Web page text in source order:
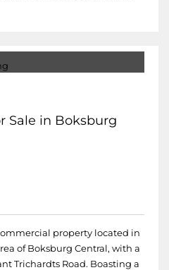
Sale in Boksburg
property located in
of Boksburg Central, with a
Trichardts Road. Boasting a